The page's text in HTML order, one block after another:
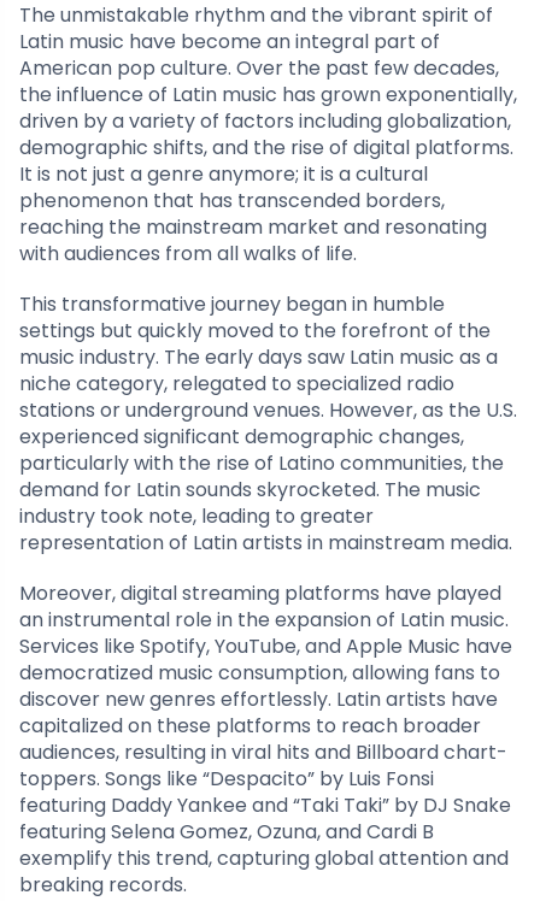
The unmistakable rhythm and the vibrant spirit of
Latin music have become an integral part of
American pop culture. Over the past few decades,
the influence of Latin music has grown exponentially,
driven by a variety of factors including globalization,
demographic shifts, and the rise of digital platforms.
It is not just a genre anymore; it is a cultural
phenomenon that has transcended borders,
reaching the mainstream market and resonating
with audiences from all walks of life.
This transformative journey began in humble
settings but quickly moved to the forefront of the
music industry. The early days saw Latin music as a
niche category, relegated to specialized radio
stations or underground venues. However, as the U.S.
experienced significant demographic changes,
particularly with the rise of Latino communities, the
demand for Latin sounds skyrocketed. The music
industry took note, leading to greater
representation of Latin artists in mainstream media.
Moreover, digital streaming platforms have played
an instrumental role in the expansion of Latin music.
Services like Spotify, YouTube, and Apple Music have
democratized music consumption, allowing fans to
discover new genres effortlessly. Latin artists have
capitalized on these platforms to reach broader
audiences, resulting in viral hits and Billboard chart-
toppers. Songs like “Despacito” by Luis Fonsi
featuring Daddy Yankee and “Taki Taki” by DJ Snake
featuring Selena Gomez, Ozuna, and Cardi B
exemplify this trend, capturing global attention and
breaking records.